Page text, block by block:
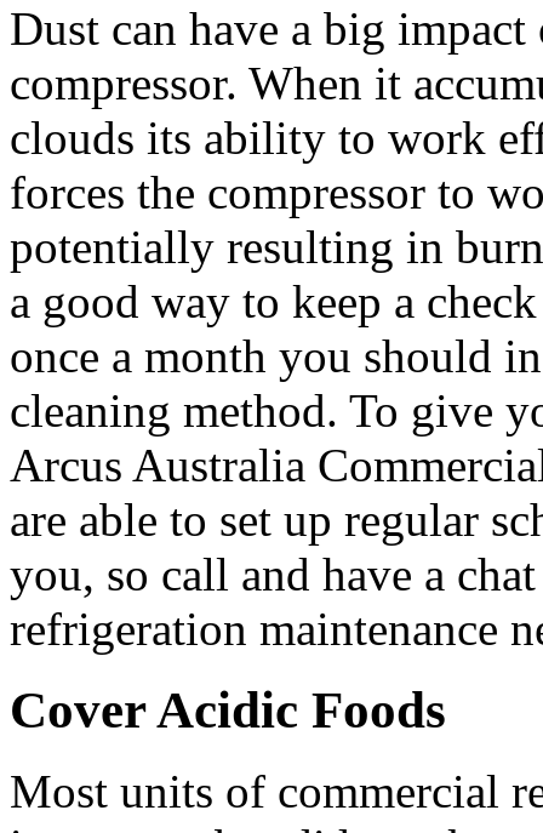
Dust can have a big
compressor. When it
clouds its ability to work
forces the compressor to
potentially resulting in
a good way to keep a
once a month you should
cleaning method. To give
Arcus Australia
are able to set up regular
you, so call and have a
refrigeration maintenance
Cover Acidic Foods
Most units of commercial